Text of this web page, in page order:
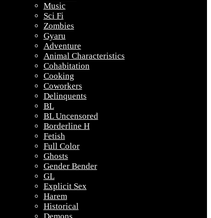
Music
Sci Fi
Zombies
Gyaru
Adventure
Animal Characteristics
Cohabitation
Cooking
Coworkers
Delinquents
BL
BL Uncensored
Borderline H
Fetish
Full Color
Ghosts
Gender Bender
GL
Explicit Sex
Harem
Historical